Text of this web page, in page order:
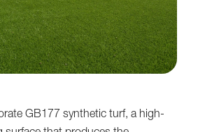
GB177 synthetic turf, a high-